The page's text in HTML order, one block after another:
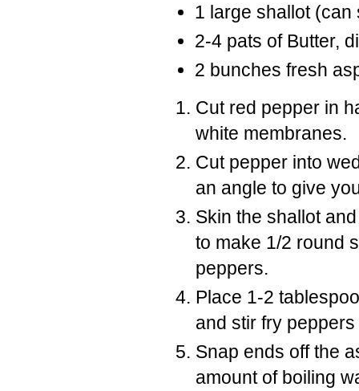
1 large shallot
2-4 pats of Butter,
2 bunches fresh
Cut red pepper in
white membranes.
Cut pepper into
an angle to give
Skin the shallot
to make 1/2 round
peppers.
Place 1-2
and stir fry
Snap ends off the
amount of boiling